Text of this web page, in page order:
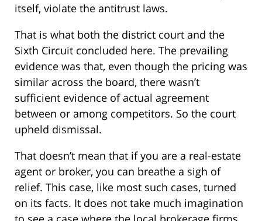
itself, violate the antitrust laws.
That is what both the district court and the
Sixth Circuit concluded here. The prevailing
evidence was that, even though the pricing was
similar across the board, there wasn’t
sufficient evidence of actual agreement
between or among competitors. So the court
upheld dismissal.
That doesn’t mean that if you are a real-estate
agent or broker, you can breathe a sigh of
relief. This case, like most such cases, turned
on its facts. It does not take much imagination